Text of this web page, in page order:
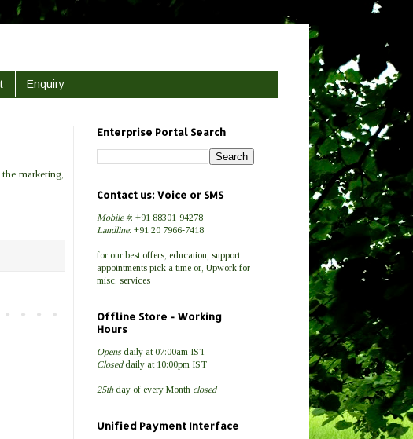
Enquiry
themarketing
Enterprise Portal Search
Contact us: Voice or SMS
Mobile #: +91 88301-94278
Landline: +91 20 7966-7418
for our best offers education support
appointments pick a time or, Upwork for
misc. services
Offline Store - Working
Hours
Opens daily at 07:00am IST
Closeddaily at 10:00pm IST
25thday of every Month closed
Unified Payment Interface